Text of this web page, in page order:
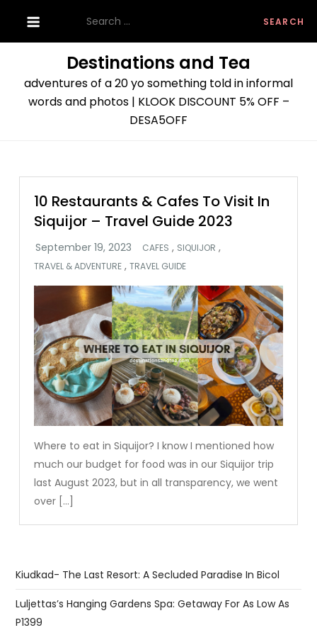
content
for:
Destinations and Tea
adventures of a 20 yo something told in informal
words and photos | KLOOK DISCOUNT 5% OFF –
DESA5OFF
10 Restaurants & Cafes To Visit In
Siquijor – Travel Guide 2023
CAFES , SIQUIJOR ,
TRAVEL & ADVENTURE ,TRAVEL GUIDE
Where to eat in Siquijor? I know I mentioned how
much our budget for food was in our Siquijor trip
last August 2023, but in all transparency, we went
over […]
Kiudkad- The Last Resort: A Secluded Paradise In Bicol
Luljettas’s Hanging Gardens Spa: Getaway For As Low As
P1399